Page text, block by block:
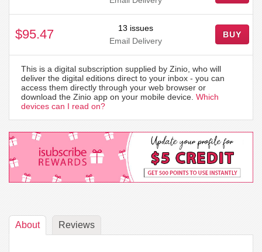
$95.47
13 issues
Email Delivery
BUY
This is a digital subscription supplied by Zinio, who will
deliver the digital editions direct to your inbox - you can
access them directly through your web browser or
download the Zinio app on your mobile device. Which
devices can I read on?
About Reviews